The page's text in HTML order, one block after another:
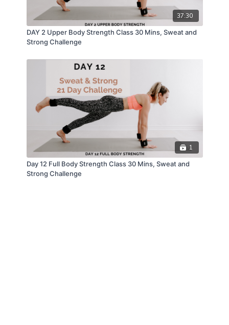
37:30
DAY 2 Upper Body Strength Class 30 Mins, Sweat and
Strong Challenge
1
Day 12 Full Body Strength Class 30 Mins, Sweat and
Strong Challenge